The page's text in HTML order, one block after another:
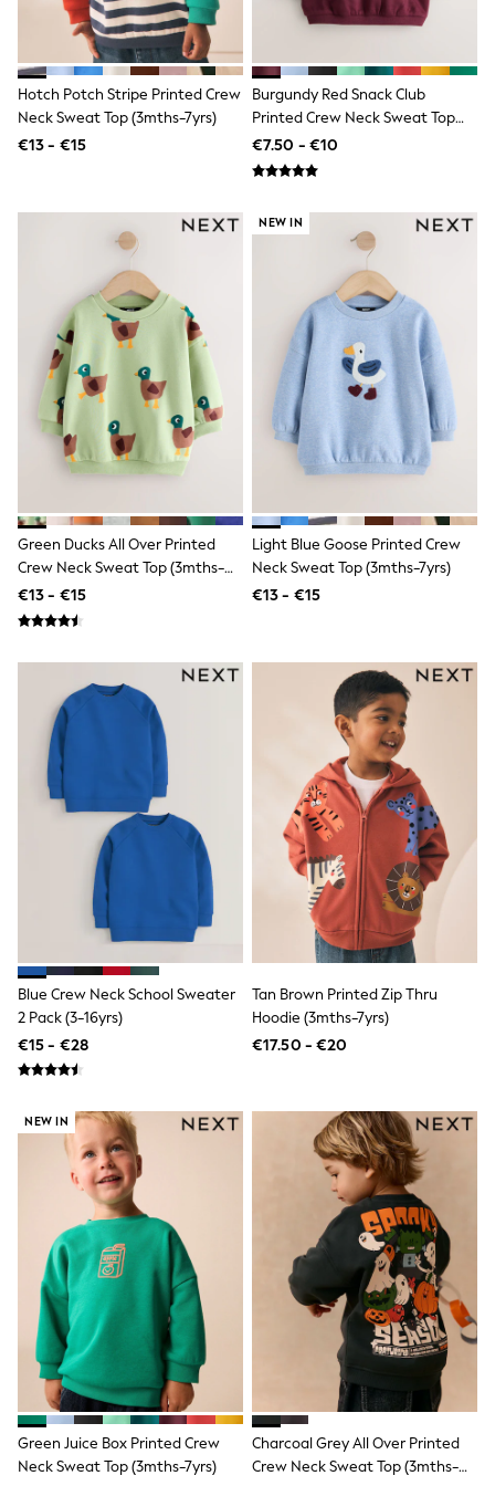
Jewellery
Hair Accessories
Belts
Purses
Petite
Tall
Bags & Accessories
Shoes & Sandals
Padded & Quilted Coats
Formal Coats
Blazers
Fur & Teddy Coats
Raincoats
Trench Coats
Leather Jackets
Shackets
Gilets
Denim Jackets
Gifts for Her
E-Gift Cards
A-Z Brands
Lipsy
Sosandar
Shop All
All Nursing
Dresses
Maternity Bras
Tops & T-shirts
Nightwear
Shop All
T-Shirts
Dresses
Jeans
Hoodies & Sweatshirts
Joggers
Coats & Jackets
Shop All
Skincare
Bath & Body
Shop All
Coats & Jackets
Dresses
Jumpers & Cardigans
Shorts, Skirts & Trousers
Shoes
Swim & Beachwear
Tops & T-Shirts
Bags & Purses
Top Picks
MEN
New In
Shop All
T-shirts & Vests
Shirts
Polo Shirts
Hotch Potch Stripe Printed Crew
Neck Sweat Top (3mths-7yrs)
€13 - €15
Burgundy Red Snack Club
Printed Crew Neck Sweat Top
(3mths-7yrs)
€7.50 - €10
Green Ducks All Over Printed
Crew Neck Sweat Top (3mths-
7yrs)
€13 - €15
NEW IN
Light Blue Goose Printed Crew
Neck Sweat Top (3mths-7yrs)
€13 - €15
Blue Crew Neck School Sweater
2 Pack (3-16yrs)
€15 - €28
Tan Brown Printed Zip Thru
Hoodie (3mths-7yrs)
€17.50 - €20
NEW IN
Green Juice Box Printed Crew
Neck Sweat Top (3mths-7yrs)
Charcoal Grey All Over Printed
Crew Neck Sweat Top (3mths-